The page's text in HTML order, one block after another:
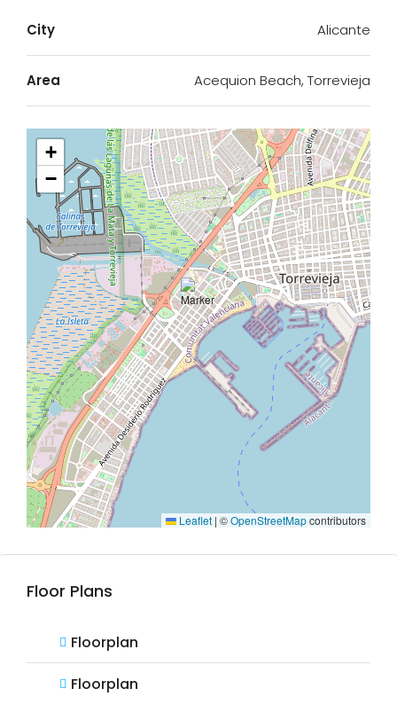
City Alicante
Area Acequion Beach, Torrevieja
+
−
Leaflet | ©OpenStreetMapcontributors
Floor Plans
Floorplan
Floorplan